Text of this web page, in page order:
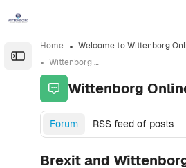
Open the sidebar
Home
Welcome to Wittenborg
Wittenborg Online News!
Wittenborg
Forum RSS feed of posts
Brexit and